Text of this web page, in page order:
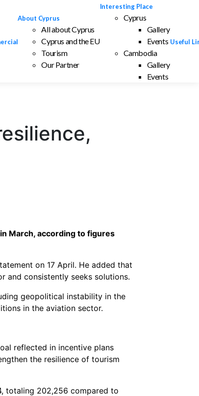
About Cyprus
All about Cyprus
Cyprus and the EU
Tourism
Our Partner
Interesting Place
Cyprus
Gallery
Events
Cambodia
Gallery
Events
Useful
March, according to figures
on 17 April. He added that
and consistently seeks solutions.
geopolitical instability in the
in the aviation sector.
reflected in incentive plans
the resilience of tourism
totaling 202,256 compared to